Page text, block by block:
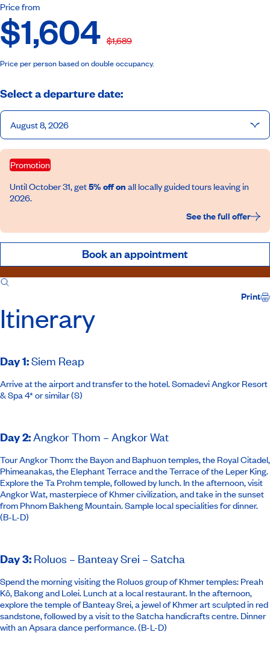
Price from
$1,604 $1,689
Price per person based on double occupancy.
Select a departure date:
August 8, 2026
Promotion
Until October 31, get5% off on all locally guided tours leaving in
2026.
See the full offer
Book an appointment
Itinerary
Print
Itinerary
Day 1:Siem Reap
Arrive at the airport and transfer to the hotel.Somadevi Angkor Resort
& Spa 4* or similar(S)
Day 2:Angkor Thom – Angkor Wat
Tour Angkor Thom: the Bayon and Baphuon temples, the Royal Citadel,
Phimeanakas, the Elephant Terrace and the Terrace of the Leper King.
Explore the Ta Prohm temple, followed by lunch. In the afternoon, visit
Angkor Wat, masterpiece of Khmer civilization, and take in the sunset
from Phnom Bakheng Mountain. Sample local specialities for dinner.
(B-L-D)
Day 3: Roluos – Banteay Srei – Satcha
Spend the morning visiting the Roluos group of Khmer temples: Preah
Kô, Bakong and Lolei. Lunch at a local restaurant. In the afternoon,
explore the temple of Banteay Srei, a jewel of Khmer art sculpted in red
sandstone, followed by a visit to the Satcha handicrafts centre. Dinner
with an Apsara dance performance. (B-L-D)